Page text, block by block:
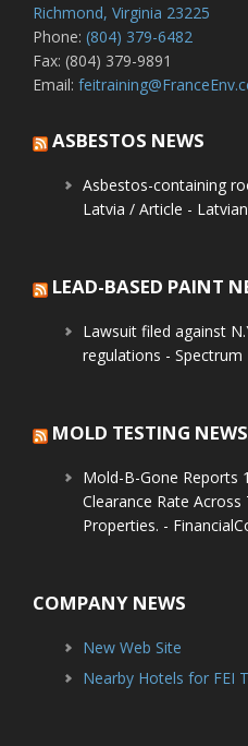
Richmond, Virginia 23225
Phone: (804) 379-6482
Fax: (804) 379-9891
Email:
ASBESTOS NEWS
Asbestos-containing
Latvia / Article -
LEAD-BASED PAINT
Lawsuit filed against
regulations - Spectrum
MOLD TESTING NEWS
Mold-B-Gone Reports
Clearance Rate
Properties. -
COMPANY NEWS
New Web Site
Nearby Hotels for FEI